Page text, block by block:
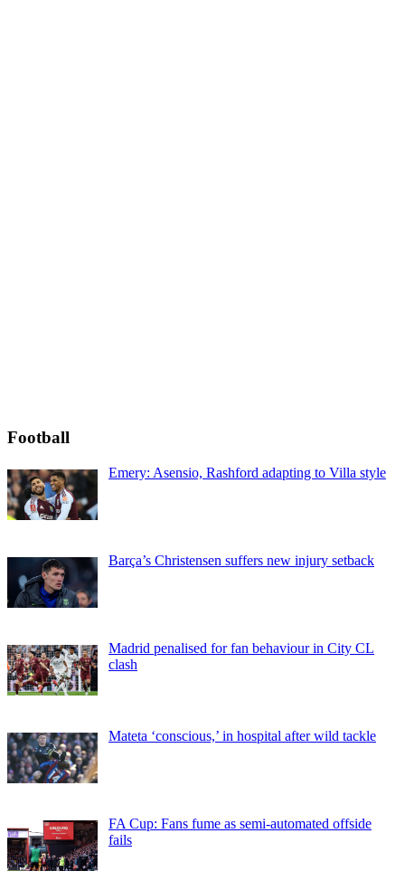
Football
Emery: Asensio, Rashford adapting to Villa style
Barça’s Christensen suffers new injury setback
Madrid penalised for fan behaviour in City CL
clash
Mateta ‘conscious,’ in hospital after wild tackle
FA Cup: Fans fume as semi-automated offside
fails